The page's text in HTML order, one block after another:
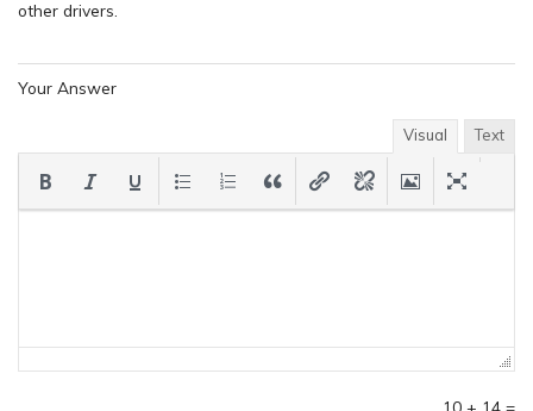
other drivers.
Your Answer
Visual Text
10 + 14 =